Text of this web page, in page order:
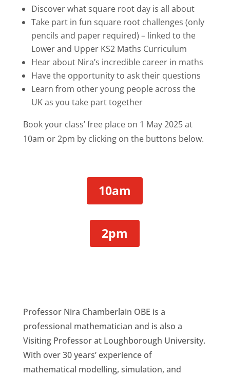
Discover what square root day is all about
Take part in fun square root challenges (only
pencils and paper required) – linked to the
Lower and Upper KS2 Maths Curriculum
Hear about Nira’s incredible career in maths
Have the opportunity to ask their questions
Learn from other young people across the
UK as you take part together
Book your class’ free place on 1 May 2025 at
10am or 2pm by clicking on the buttons below.
10am
2pm
Professor Nira Chamberlain OBE is a
professional mathematician and is also a
Visiting Professor at Loughborough University.
With over 30 years’ experience of
mathematical modelling, simulation, and